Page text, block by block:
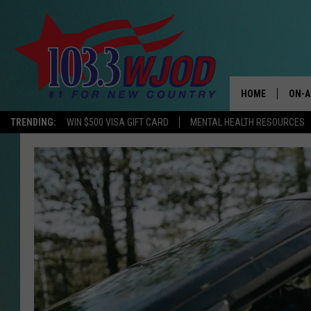
TRENDING: WIN $500 VISA GIFT CARD MENTAL HEALTH RESOURCES
HOME ON-
THE
JESS
KEN